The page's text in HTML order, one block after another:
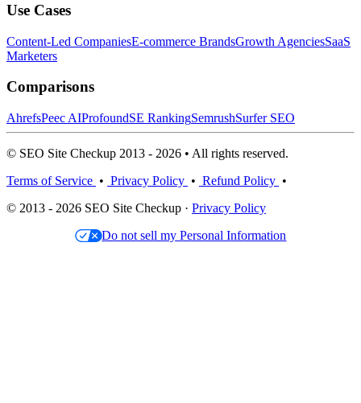
Use Cases
Content-Led CompaniesE-commerce BrandsGrowth AgenciesSaaS
Marketers
Comparisons
AhrefsPeec AIProfoundSE RankingSemrushSurfer SEO
© SEO Site Checkup 2013 - 2026 • All rights reserved.
Terms of Service • Privacy Policy • Refund Policy •
© 2013 - 2026 SEO Site Checkup · Privacy Policy
Do not sell my Personal Information